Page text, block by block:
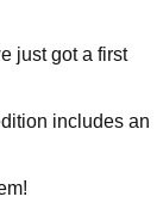
just got a first
includes an